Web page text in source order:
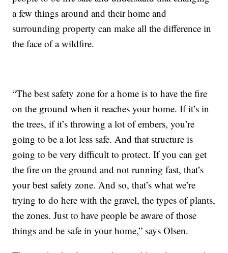
a few things around and their home and
surrounding property can make all the difference in
the face of a wildfire.
“The best safety zone for a home is to have the fire
on the ground when it reaches your home. If it’s in
the trees, if it’s throwing a lot of embers, you’re
going to be a lot less safe. And that structure is
going to be very difficult to protect. If you can get
the fire on the ground and not running fast, that’s
your best safety zone. And so, that’s what we’re
trying to do here with the gravel, the types of plants,
the zones. Just to have people be aware of those
things and be safe in your home,” says Olsen.